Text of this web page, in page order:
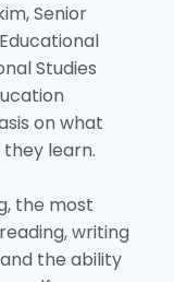
Senior
Studies
on what
learn.
the most
writing
the ability